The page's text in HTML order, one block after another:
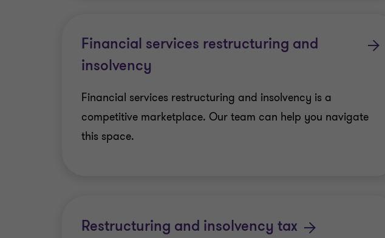
Financial services restructuring and
insolvency
Financial services restructuring and insolvency is a
competitive marketplace. Our team can help you navigate
this space.
Restructuring and insolvency tax